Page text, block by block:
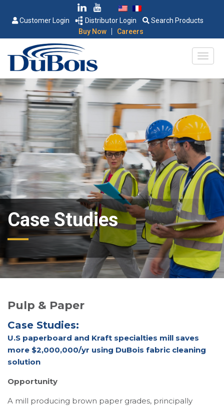
Customer Login Distributor Login
Search Products
Buy Now
| Careers
Case Studies
Pulp & Paper
Case Studies:
U.S paperboard and Kraft specialties mill saves
more $2,000,000/yr using DuBois fabric cleaning
solution
Opportunity
A mill producing brown paper grades, principally